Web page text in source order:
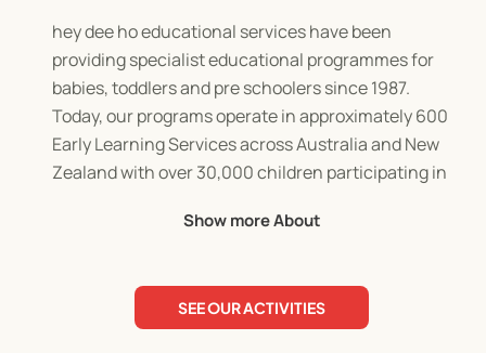
hey dee ho educational services have been
providing specialist educational programmes for
babies, toddlers and pre schoolers since 1987.
Today, our programs operate in approximately 600
Early Learning Services across Australia and New
Zealand with over 30,000 children participating in
childhood education sector, we are continually
ensuring our programmes are innovative and
Show more About
SEE OUR ACTIVITIES